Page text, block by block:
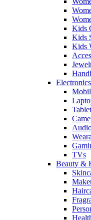
Kids
Kids
Kids
Electronics
TVs
Beauty &